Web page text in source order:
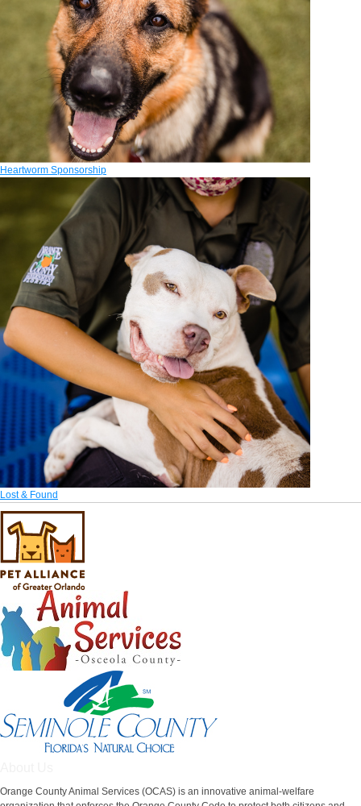
Heartworm Sponsorship
Lost & Found
Orange County Animal Services (OCAS) is an innovative animal-welfare